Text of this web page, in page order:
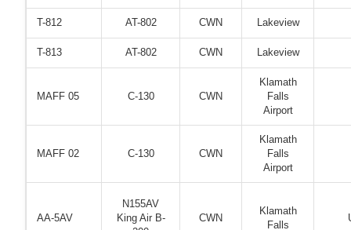
T-812 AT-802 CWN Lakeview
T-813 AT-802 CWN Lakeview
MAFF 05 C-130 CWN
Klamath
Falls
Airport
MAFF 02 C-130 CWN
Klamath
Falls
Airport
AA-5AV
N155AV
King Air B-
CWN
Klamath
Falls